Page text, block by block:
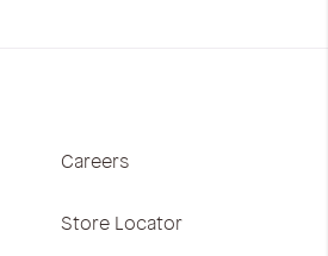
Careers
Store Locator